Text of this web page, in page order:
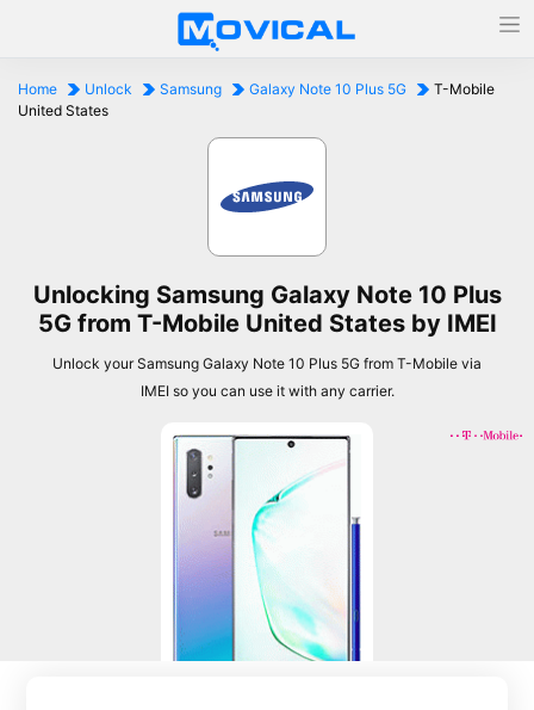
Home Unlock Samsung Galaxy Note 10 Plus 5G
T-Mobile
United States
Unlocking Samsung Galaxy Note 10 Plus
5G from T-Mobile United States by IMEI
Unlock your Samsung Galaxy Note 10 Plus 5G from T-Mobile via
IMEI so you can use it with any carrier.